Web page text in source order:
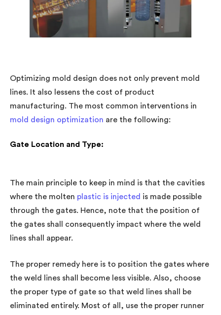
Optimizing mold design does not only prevent mold
lines. It also lessens the cost of product
manufacturing. The most common interventions in
mold design optimization are the following:
Gate Location and Type:
The main principle to keep in mind is that the cavities
where the molten plastic is injected is made possible
through the gates. Hence, note that the position of
the gates shall consequently impact where the weld
lines shall appear.
The proper remedy here is to position the gates where
the weld lines shall become less visible. Also, choose
the proper type of gate so that weld lines shall be
eliminated entirely. Most of all, use the proper runner